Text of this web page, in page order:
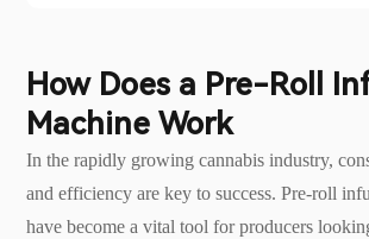
How Does a Pre-Roll
Machine Work
In the rapidly growing cannabis industry,
and efficiency are key to success. Pre-roll
have become a vital tool for producers